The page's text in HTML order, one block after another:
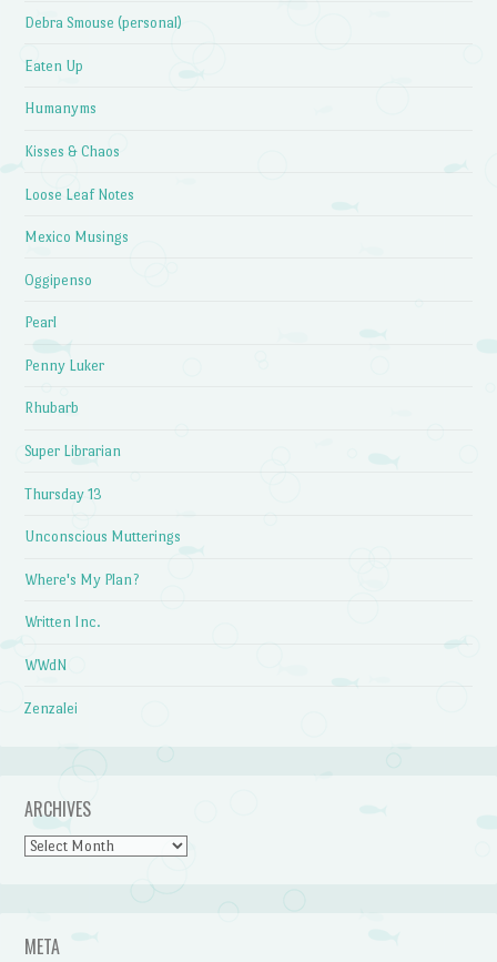
Debra Smouse (personal)
Eaten Up
Humanyms
Kisses & Chaos
Loose Leaf Notes
Mexico Musings
Oggipenso
Pearl
Penny Luker
Rhubarb
Super Librarian
Thursday 13
Unconscious Mutterings
Where's My Plan?
Written Inc.
WWdN
Zenzalei
ARCHIVES
Archives
META